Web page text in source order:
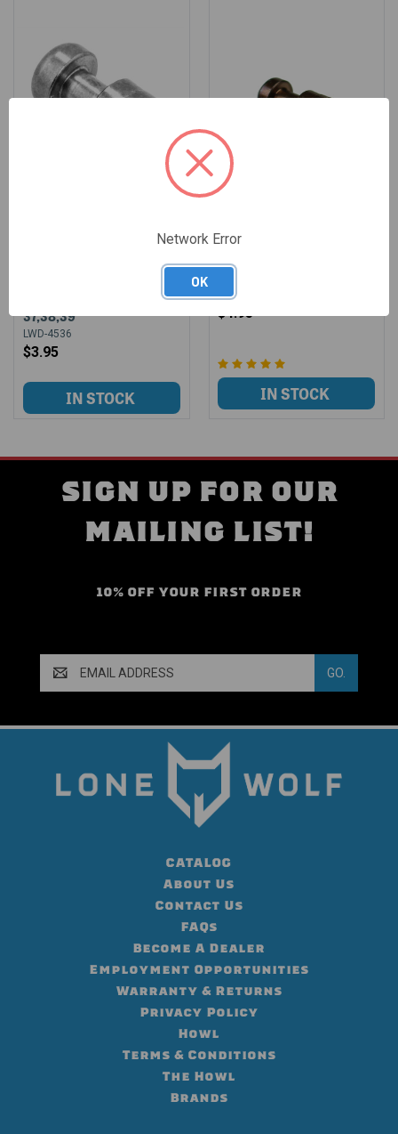
21,21SF & 45GAP MODELS
37,38,39
LWD-4536
$3.95
LWD-84
$4.95
SIGN UP FOR OUR
MAILING LIST!
10% OFF YOUR FIRST ORDER
Address
CATALOG
About Us
Contact Us
FAQs
Become A Dealer
Employment Opportunities
Warranty & Returns
Privacy Policy
Howl
Terms & Conditions
The Howl
Brands
Network Error
OK